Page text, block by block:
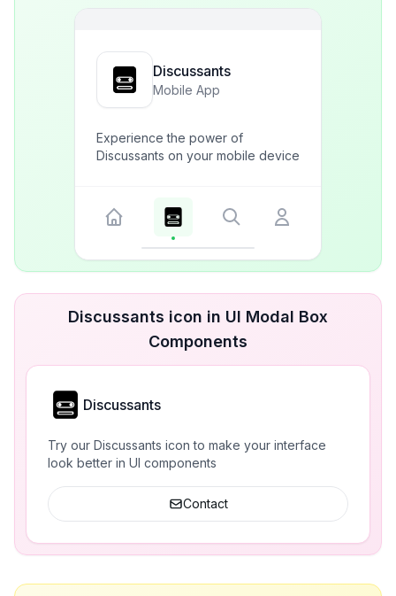
Discussants
Mobile App
Experience the power of
Discussants on your mobile device
Discussants icon in UI Modal Box
Components
Discussants
Try our Discussants icon to make your interface
look better in UI components
Contact